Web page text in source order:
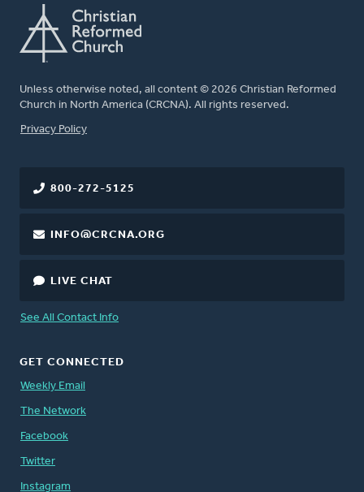
Unless otherwise noted, all content © 2026 Christian Reformed
Church in North America (CRCNA). All rights reserved.
FOOTER
Privacy Policy
800-272-5125
INFO@CRCNA.ORG
LIVE CHAT
See All Contact Info
GET CONNECTED
Weekly Email
The Network
Facebook
Twitter
Instagram